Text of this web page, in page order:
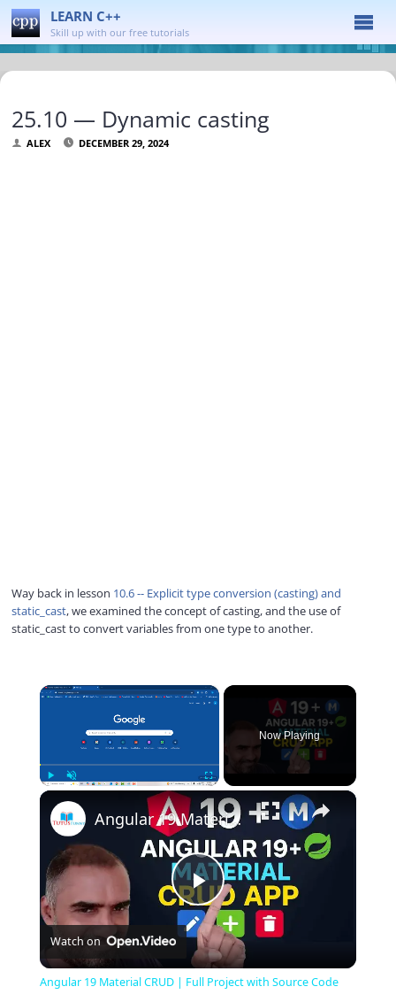
LEARN C++
Skill up with our free tutorials
25.10 — Dynamic casting
ALEX DECEMBER 29, 2024
Way back in lesson 10.6 -- Explicit type conversion (casting) and
static_cast, we examined the concept of casting, and the use of
static_cast to convert variables from one type to another.
×
Now Playing
×
P
l
Angular 19 Material CRUD | Full Project with Source Code
Watch on
Angular 19 Material CRUD | Full Project with Source Code